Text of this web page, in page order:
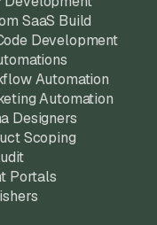
SaaS Build
Development
Automation
Automation
Designers
Scoping
Portals